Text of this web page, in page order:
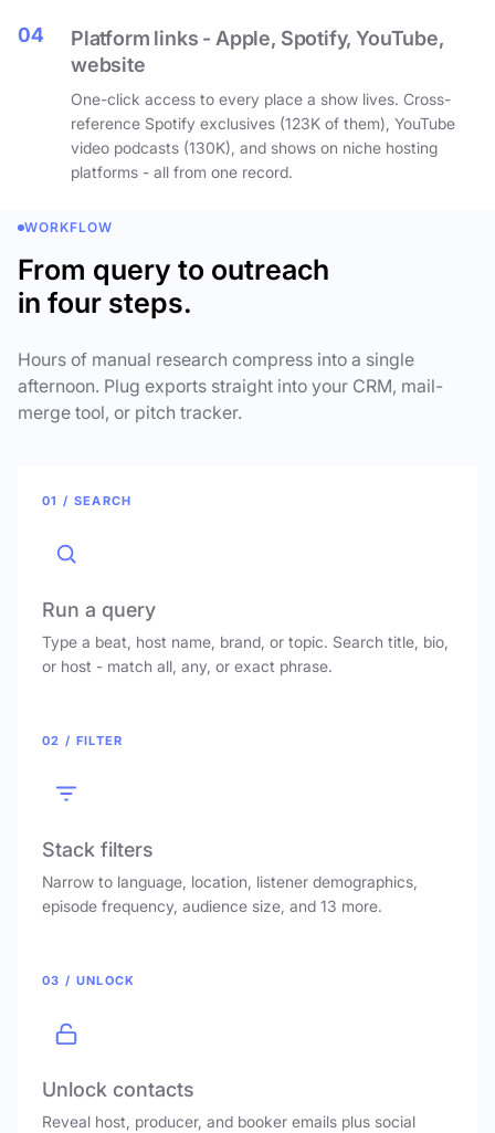
04
Platform links - Apple, Spotify, YouTube,
website
One-click access to every place a show lives. Cross-
reference Spotify exclusives (123K of them), YouTube
video podcasts (130K), and shows on niche hosting
platforms - all from one record.
WORKFLOW
From query to outreach
in four steps.
Hours of manual research compress into a single
afternoon. Plug exports straight into your CRM, mail-
merge tool, or pitch tracker.
01 / SEARCH
Run a query
Type a beat, host name, brand, or topic. Search title, bio,
or host - match all, any, or exact phrase.
02 / FILTER
Stack filters
Narrow to language, location, listener demographics,
episode frequency, audience size, and 13 more.
03 / UNLOCK
Unlock contacts
Reveal host, producer, and booker emails plus social